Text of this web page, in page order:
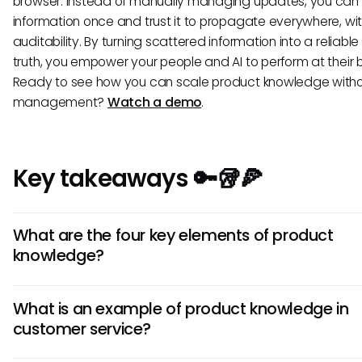
information once and trust it to propagate everywhere,
auditability. By turning scattered information into a
truth, you empower your people and AI to perform at their
Ready to see how you can scale product knowledge
management? Watch a demo.
Key takeaways 🔑🥡🍕
What are the four key elements of product
knowledge?
and value, competitive positioning, and service
What is an example of product knowledge in
customer service?